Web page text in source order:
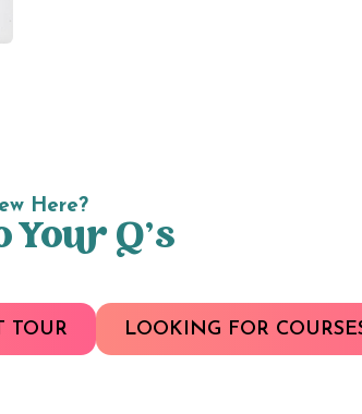
Here?
Your Q’s
TOUR LOOKING FOR